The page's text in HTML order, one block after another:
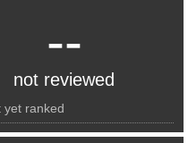
--
not reviewed
yet ranked